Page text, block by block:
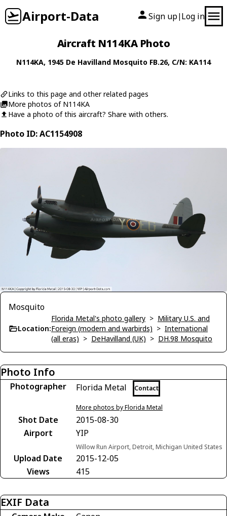
Airport-Data Sign up| Log in
Aircraft N114KA Photo
N114KA, 1945 De Havilland Mosquito FB.26, C/N: KA114
Links to this page and other related pages
More photos of N114KA
Have a photo of this aircraft? Share with others.
Photo ID: AC1154908
Mosquito
Location:
Florida Metal's photo gallery > Military U.S. and
Foreign (modern and warbirds) > International
(all eras) > DeHavilland (UK) > DH.98 Mosquito
Photo Info
Photographer Florida Metal Contact
More photos by Florida Metal
Shot Date
2015-08-30
Airport
YIP
Willow Run Airport, Detroit, Michigan United States
Upload Date
2015-12-05
Views
415
EXIF Data